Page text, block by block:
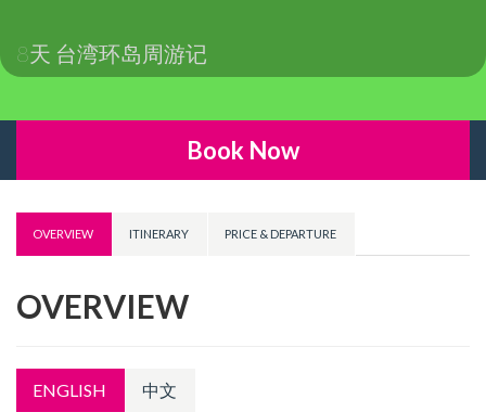
8天 台湾环岛周游记
Book Now
OVERVIEW ITINERARY PRICE & DEPARTURE
OVERVIEW
ENGLISH 中文